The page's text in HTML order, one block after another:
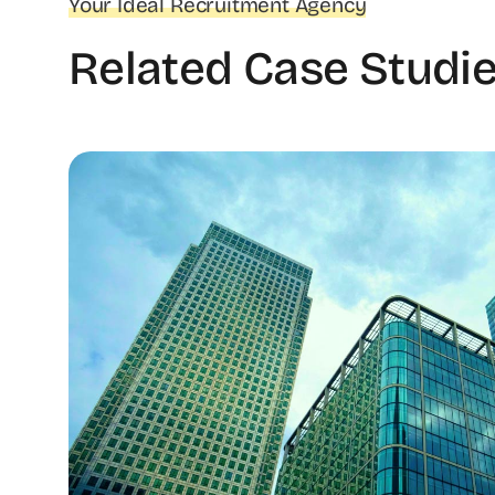
Your Ideal Recruitment Agency
Related Case